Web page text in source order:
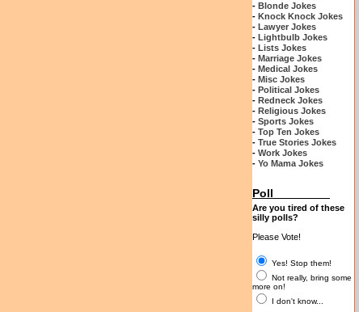
- Blonde Jokes
- Knock Knock Jokes
- Lawyer Jokes
- Lightbulb Jokes
- Lists Jokes
- Marriage Jokes
- Medical Jokes
- Misc Jokes
- Political Jokes
- Redneck Jokes
- Religious Jokes
- Sports Jokes
- Top Ten Jokes
- True Stories Jokes
- Work Jokes
- Yo Mama Jokes
Poll
Are you tired of these
silly polls?
Please Vote!
Yes! Stop them!
Not really, bring some
more on!
I don't know...